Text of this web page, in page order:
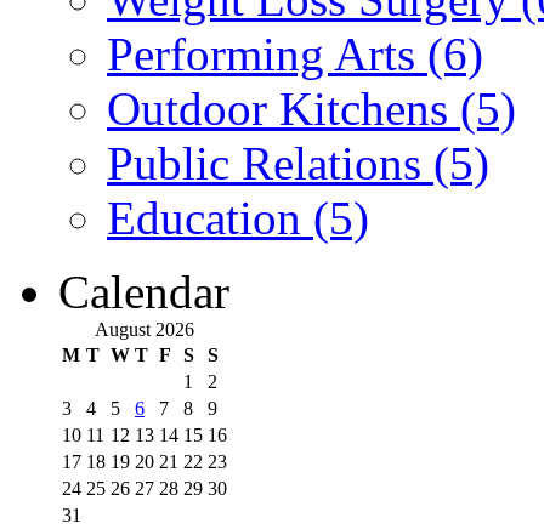
Performing Arts (6)
Outdoor Kitchens (5)
Public Relations (5)
Education (5)
Calendar
August 2026
M T W T F S
S
1
2
3
4 5 6 7 8
9
10 11 12 13 14 15 16
17 18 19 20 21 22 23
24 25 26 27 28 29 30
31